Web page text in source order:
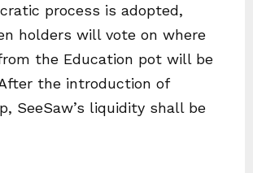
process is adopted,
holders will vote on where
the Education pot will be
the introduction of
SeeSaw’s liquidity shall be